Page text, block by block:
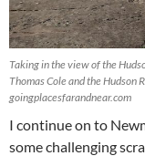
Taking in the view of the
Thomas Cole and the
goingplacesfarandnear.com
I continue on to
some challenging